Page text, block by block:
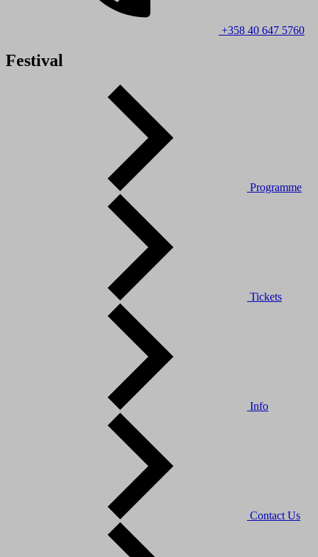
+358 40 647 5760
Festival
Programme
Tickets
Info
Contact Us